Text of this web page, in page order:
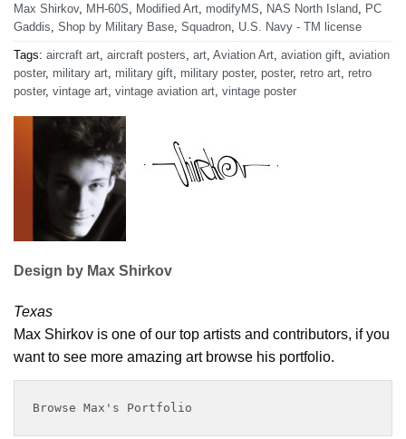
Max Shirkov, MH-60S Modified Art modifyMS NAS North Island PC
Gaddis Shop by Military Base Squadron U.S. Navy - TM license
Tags: aircraft art aircraft posters art Aviation Art aviation gift aviation
poster, military art military gift military poster, poster, retro art retro
poster, vintage art vintage aviation art vintage poster
Design by Max Shirkov
Texas
Max Shirkov is one of our top artists and contributors, if you
want to see more amazing art browse his portfolio.
Browse Max's Portfolio